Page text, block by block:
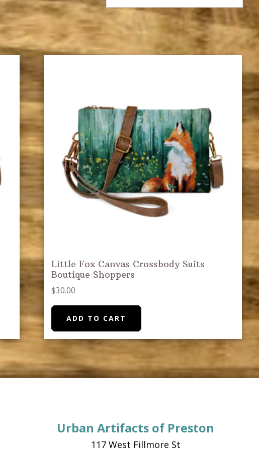
Little Fox Canvas Crossbody Suits
Boutique Shoppers
$30.00
ADD TO CART
Urban Artifacts of Preston
117 West Fillmore St